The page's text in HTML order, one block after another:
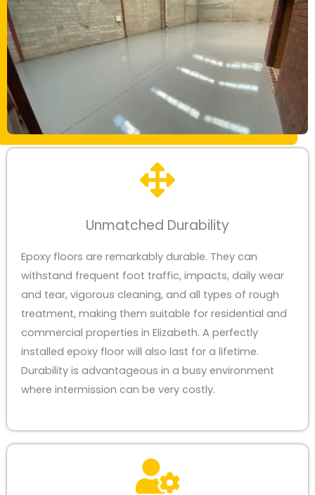
Unmatched Durability
Epoxy floors are remarkably durable. They can
withstand frequent foot traffic, impacts, daily wear
and tear, vigorous cleaning, and all types of rough
treatment, making them suitable for residential and
commercial properties in Elizabeth. A perfectly
installed epoxy floor will also last for a lifetime.
Durability is advantageous in a busy environment
where intermission can be very costly.